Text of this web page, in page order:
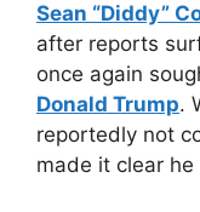
Sean “Diddy”
after reports
once again
Donald Trump.
reportedly not
made it clear